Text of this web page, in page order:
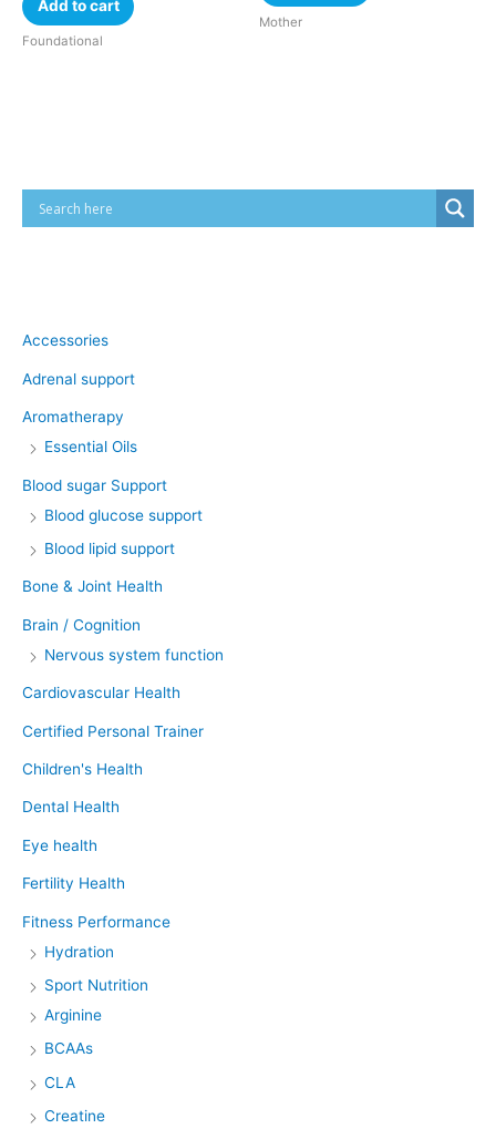
Add to cart
Foundational
Mother
Accessories
Adrenal support
Aromatherapy
Essential Oils
Blood sugar Support
Blood glucose support
Blood lipid support
Bone & Joint Health
Brain / Cognition
Nervous system function
Cardiovascular Health
Certified Personal Trainer
Children's Health
Dental Health
Eye health
Fertility Health
Fitness Performance
Hydration
Sport Nutrition
Arginine
BCAAs
CLA
Creatine